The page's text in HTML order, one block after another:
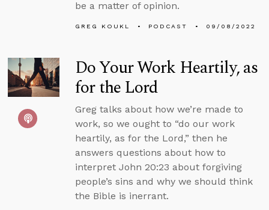
be a matter of opinion.
GREG KOUKL PODCAST 09/08/2022
Do Your Work Heartily, as
for the Lord
Greg talks about how we’re made to
work, so we ought to “do our work
heartily, as for the Lord,” then he
answers questions about how to
interpret John 20:23 about forgiving
people’s sins and why we should think
the Bible is inerrant.